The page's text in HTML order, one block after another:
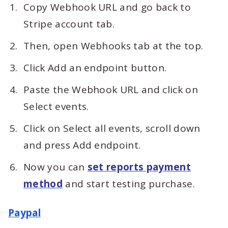
Copy Webhook URL and go back to
Stripe account tab.
Then, open Webhooks tab at the top.
Click Add an endpoint button.
Paste the Webhook URL and click on
Select events.
Click on Select all events, scroll down
and press Add endpoint.
Now you can set reports payment
method and start testing purchase.
Paypal